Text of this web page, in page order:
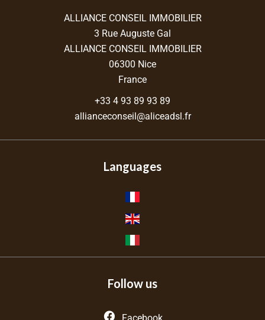
ALLIANCE CONSEIL IMMOBILIER
3 Rue Auguste Gal
ALLIANCE CONSEIL IMMOBILIER
06300 Nice
France
+33 4 93 89 93 89
allianceconseil@aliceadsl.fr
Languages
Follow us